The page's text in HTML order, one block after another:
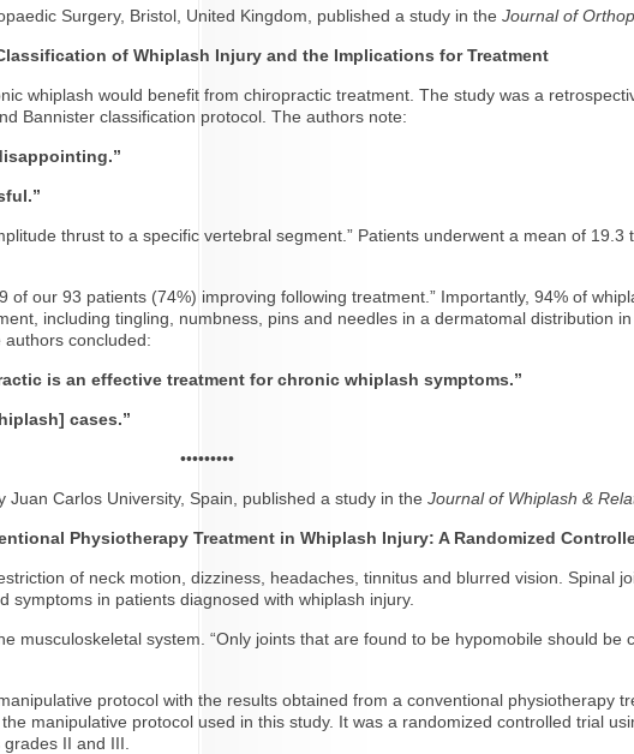
Surgery, Bristol, United Kingdom, published a study in theJournal of
of Whiplash Injury and the Implications for Treatment
whiplash would benefit from chiropractic treatment. The study was a
Bannister classification protocol. The authors note:
thrust to a specific vertebral segment.” Patients underwent a mean of
our 93 patients (74%) improving following treatment.” Importantly, 94% of
including tingling, numbness, pins and needles in a dermatomal distribution
concluded:
is an effective treatment for chronic whiplash symptoms.”
cases.”
•••••••••
Carlos University, Spain, published a study in theJournal of Whiplash &
Physiotherapy Treatment in Whiplash Injury: A Randomized
of neck motion, dizziness, headaches, tinnitus and blurred vision. Spinal
in patients diagnosed with whiplash injury.
system. “Only joints that are found to be hypomobile should be
protocol with the results obtained from a conventional physiotherapy
manipulative protocol used in this study. It was a randomized controlled trial
II and III.